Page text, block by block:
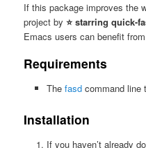
If this package improves the
project by⭐ starring quick-
Emacs users can benefit
Requirements
The fasdcommand line
Installation
If you haven’t already